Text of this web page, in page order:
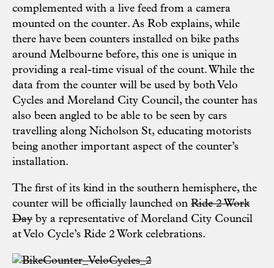
complemented with a live feed from a camera
mounted on the counter. As Rob explains, while
there have been counters installed on bike paths
around Melbourne before, this one is unique in
providing a real-time visual of the count. While the
data from the counter will be used by both Velo
Cycles and Moreland City Council, the counter has
also been angled to be able to be seen by cars
travelling along Nicholson St, educating motorists
being another important aspect of the counter’s
installation.
The first of its kind in the southern hemisphere, the
counter will be officially launched on Ride 2 Work
Day by a representative of Moreland City Council
at Velo Cycle’s Ride 2 Work celebrations.